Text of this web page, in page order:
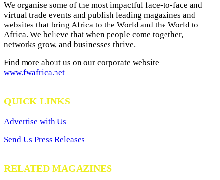
We organise some of the most impactful face-to-face and
virtual trade events and publish leading magazines and
websites that bring Africa to the World and the World to
Africa. We believe that when people come together,
networks grow, and businesses thrive.
Find more about us on our corporate website
www.fwafrica.net
QUICK LINKS
Advertise with Us
Send Us Press Releases
RELATED MAGAZINES